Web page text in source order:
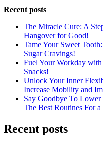
Recent posts
The Miracle Cure: A
Hangover for Good!
Tame Your Sweet
Sugar Cravings!
Fuel Your Workday
Snacks!
Unlock Your Inner
Increase Mobility and
Say Goodbye To Lower
The Best Routines For
Recent posts